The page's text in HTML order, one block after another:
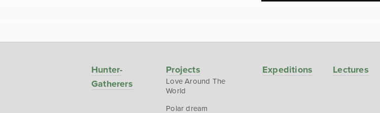
Hunter-
Gatherers
Projects
Love Around The
World
Polar dream
Expeditions Lectures